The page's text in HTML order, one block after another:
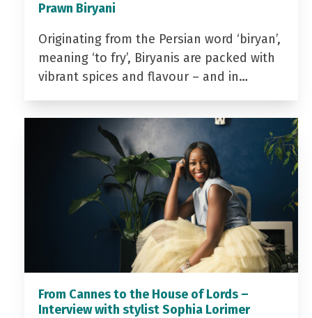
Prawn Biryani
Originating from the Persian word ‘biryan’,
meaning ‘to fry’, Biryanis are packed with
vibrant spices and flavour – and in…
From Cannes to the House of Lords –
Interview with stylist Sophia Lorimer